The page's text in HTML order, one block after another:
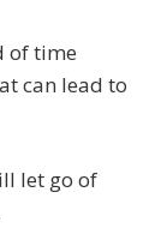
of time
can lead to
let go of